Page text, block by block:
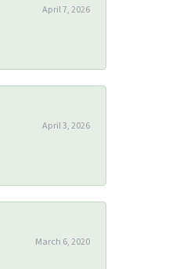
April 7, 2026
April 3, 2026
March 6, 2020